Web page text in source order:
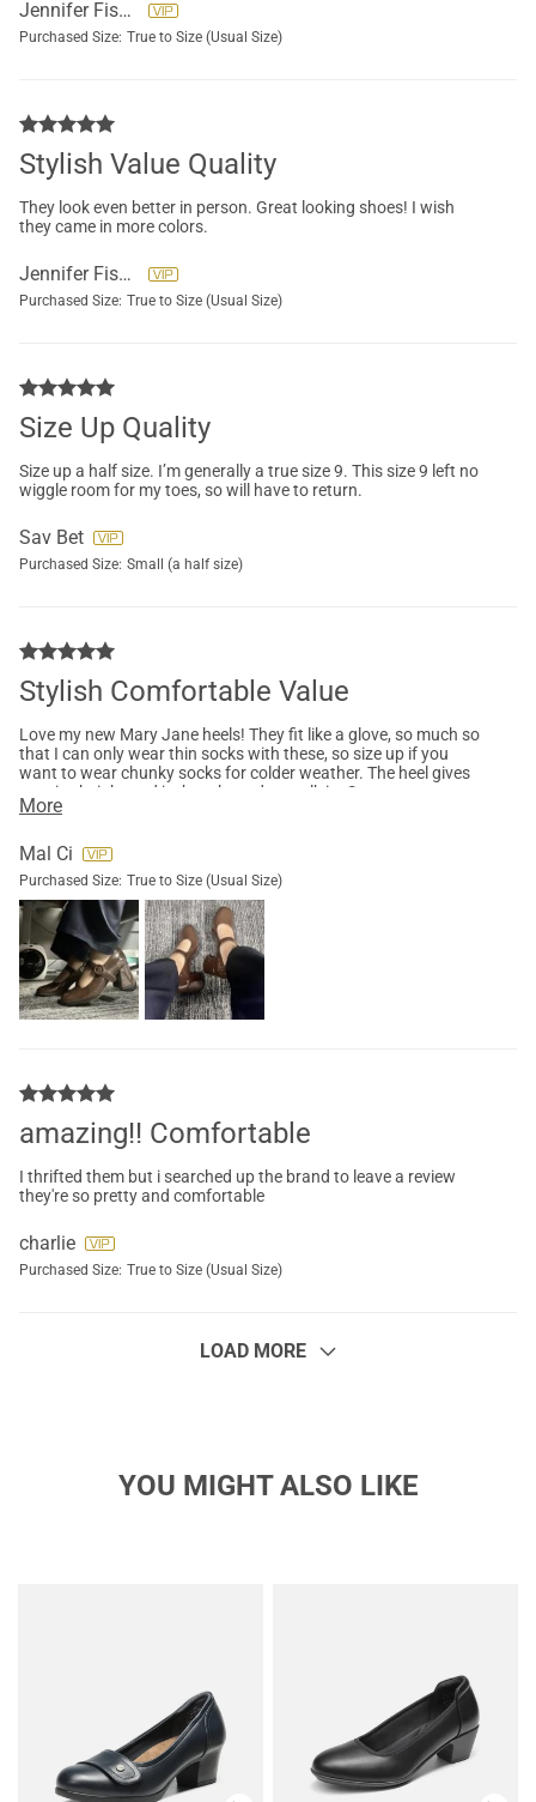
Jennifer Fisher
Purchased Size: True to Size (Usual Size)
Stylish Value Quality
They look even better in person. Great looking shoes! I wish
they came in more colors.
Jennifer Fisher
Purchased Size: True to Size (Usual Size)
Size Up Quality
Size up a half size. I’m generally a true size 9. This size 9 left no
wiggle room for my toes, so will have to return.
Sav Bet
Purchased Size: Small (a half size)
Stylish Comfortable Value
Love my new Mary Jane heels! They fit like a glove, so much so
that I can only wear thin socks with these, so size up if you
want to wear chunky socks for colder weather. The heel gives
me nice height and isn’t awkward to walk in. Super
comfortable I was actually very surprised that I didn’t get any
More
Mal Ci
Purchased Size: True to Size (Usual Size)
amazing!! Comfortable
I thrifted them but i searched up the brand to leave a review
they're so pretty and comfortable
charlie
Purchased Size: True to Size (Usual Size)
LOAD MORE
YOU MIGHT ALSO LIKE